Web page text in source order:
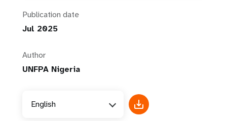
Publication date
Jul 2025
Author
UNFPA Nigeria
English